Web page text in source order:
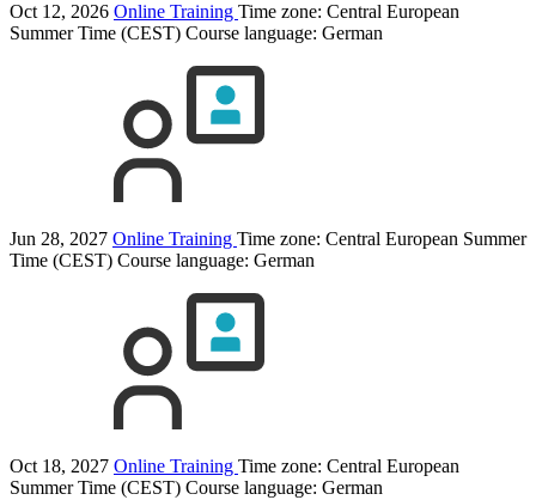
Oct 12, 2026 Online Training Time zone: Central European
Summer Time (CEST) Course language: German
Jun 28, 2027 Online Training Time zone: Central European Summer
Time (CEST) Course language: German
Oct 18, 2027 Online Training Time zone: Central European
Summer Time (CEST) Course language: German